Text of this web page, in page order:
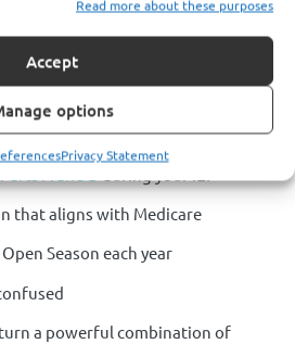
Read more about these purposes
Accept
options
Privacy Statement
or age 65 to understand your
usually leads to avoidable costs.
take these steps in advance:
that aligns with Medicare
Season each year
a powerful combination of